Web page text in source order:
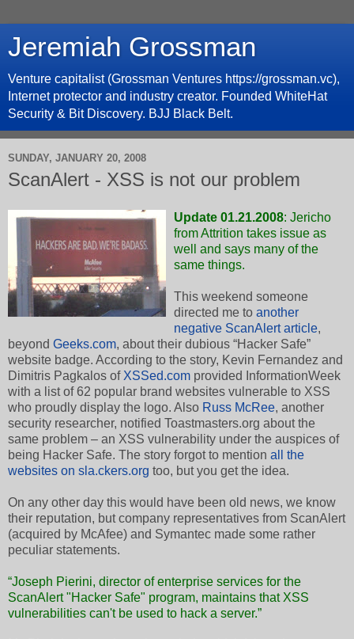
Jeremiah Grossman
Venture capitalist (Grossman Ventures https://grossman.vc),
Internet protector and industry creator. Founded WhiteHat
Security & Bit Discovery. BJJ Black Belt.
SUNDAY, JANUARY 20, 2008
ScanAlert - XSS is not our problem
Update 01.21.2008: Jericho
from Attrition takes issue as
well and says many of the
same things.
This weekend someone
directed me to another
negative ScanAlert article,
beyond Geeks.com, about their dubious “Hacker Safe”
website badge. According to the story, Kevin Fernandez and
Dimitris Pagkalos of XSSed.com provided InformationWeek
with a list of 62 popular brand websites vulnerable to XSS
who proudly display the logo. Also Russ McRee, another
security researcher, notified Toastmasters.org about the
same problem – an XSS vulnerability under the auspices of
being Hacker Safe. The story forgot to mention all the
websites on sla.ckers.org too, but you get the idea.
On any other day this would have been old news, we know
their reputation, but company representatives from ScanAlert
(acquired by McAfee) and Symantec made some rather
peculiar statements.
“Joseph Pierini, director of enterprise services for the
ScanAlert "Hacker Safe" program, maintains that XSS
vulnerabilities can't be used to hack a server.”